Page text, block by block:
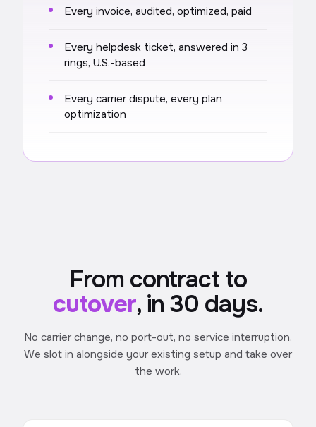
Every invoice, audited, optimized, paid
Every helpdesk ticket, answered in 3
rings, U.S.-based
Every carrier dispute, every plan
optimization
From contract to
cutover, in 30 days.
No carrier change, no port-out, no service interruption.
We slot in alongside your existing setup and take over
the work.